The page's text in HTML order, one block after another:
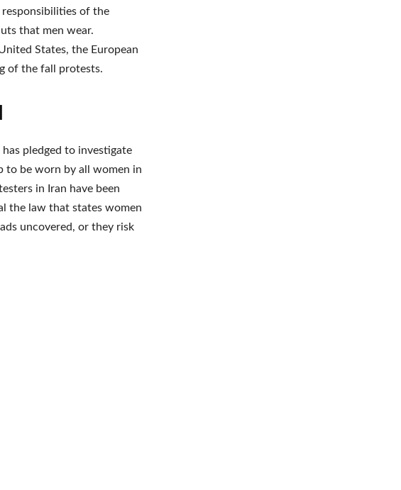
of the
that men wear.
States, the European
of the fall protests.
pledged to investigate
to be worn by all women in
in Iran have been
the law that states women
uncovered, or they risk